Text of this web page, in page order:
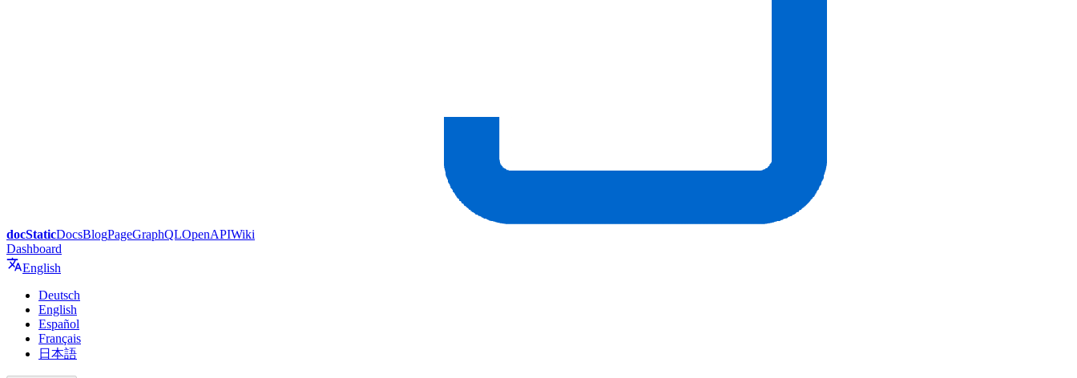
docStaticDocsBlogPageGraphQLOpenAPIWiki
Dashboard
English
Deutsch
English
Español
Français
日本語